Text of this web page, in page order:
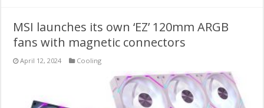
MSI launches its own ‘EZ’ 120mm ARGB
fans with magnetic connectors
April 12, 2024 Cooling